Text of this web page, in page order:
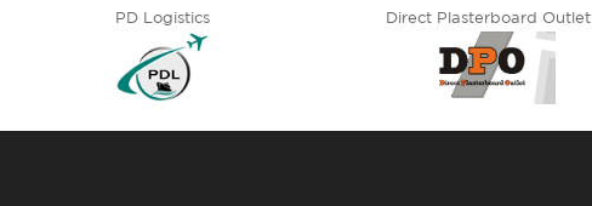
PD Logistics Direct Plasterboard Outlet